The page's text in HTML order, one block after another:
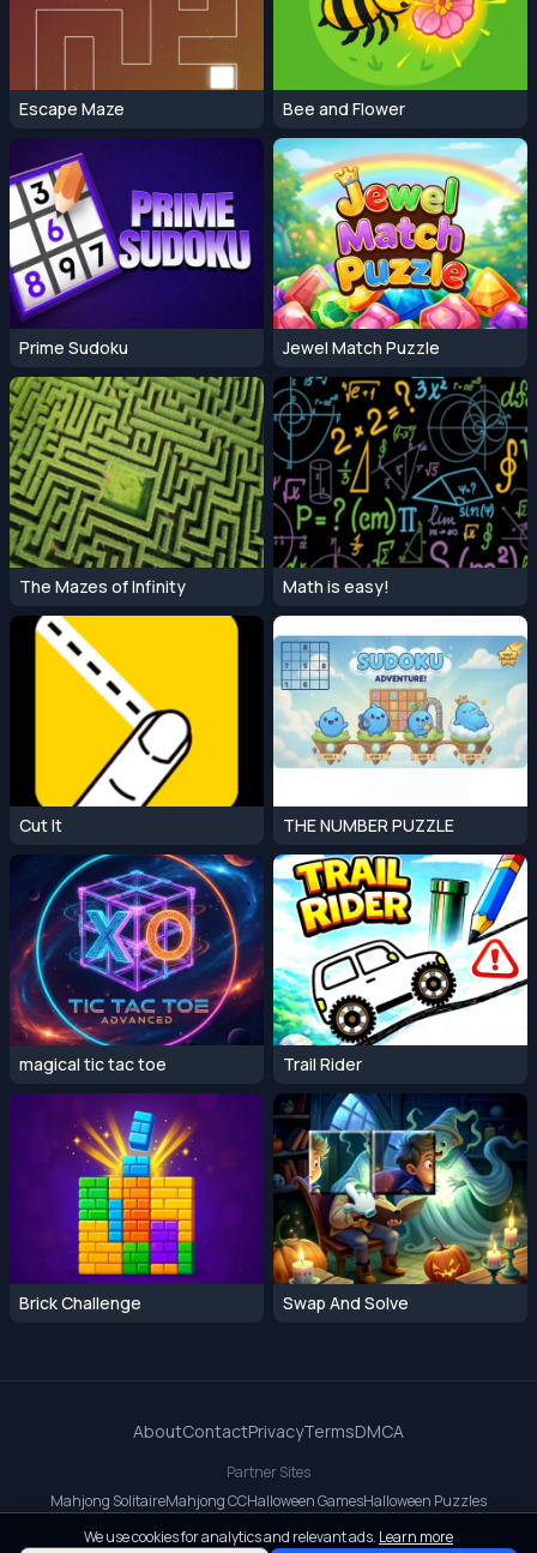
Escape Maze Bee and Flower
Prime Sudoku Jewel Match Puzzle
The Mazes of Infinity Math is easy!
Cut It THE NUMBER PUZZLE
magical tic tac toe Trail Rider
Brick Challenge Swap And Solve
AboutContactPrivacyTermsDMCA
Partner Sites
Mahjong SolitaireMahjong CCHalloween GamesHalloween Puzzles
OrbitDash CCOrbitDashCrossy Road
We use cookies for analytics and relevant ads. Learn more